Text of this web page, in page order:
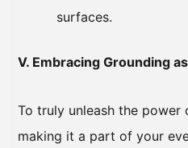
surfaces.
V. Embracing Grounding
To truly unleash the
making it a part of your